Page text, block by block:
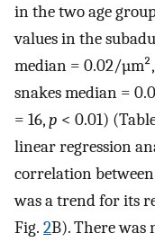
in the two age
values in the
median = 0.02/
snakes median =
= 16,p < 0.01)
linear regression
correlation
was a trend for its
Fig. 2B). There